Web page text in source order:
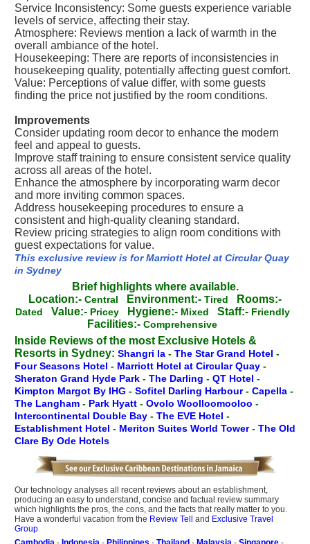
Service Inconsistency: Some guests experience variable
levels of service, affecting their stay.
Atmosphere: Reviews mention a lack of warmth in the
overall ambiance of the hotel.
Housekeeping: There are reports of inconsistencies in
housekeeping quality, potentially affecting guest comfort.
Value: Perceptions of value differ, with some guests
finding the price not justified by the room conditions.
Improvements
Consider updating room decor to enhance the modern
feel and appeal to guests.
Improve staff training to ensure consistent service quality
across all areas of the hotel.
Enhance the atmosphere by incorporating warm decor
and more inviting common spaces.
Address housekeeping procedures to ensure a
consistent and high-quality cleaning standard.
Review pricing strategies to align room conditions with
guest expectations for value.
This exclusive review is for Marriott Hotel at Circular Quay
in Sydney
Brief highlights where available.
Location:- Central Environment:- Tired Rooms:-
Dated Value:- Pricey Hygiene:- Mixed Staff:- Friendly
Facilities:- Comprehensive
Inside Reviews of the most Exclusive Hotels &
Resorts in Sydney: Shangri la - The Star Grand Hotel -
Four Seasons Hotel - Marriott Hotel at Circular Quay -
Sheraton Grand Hyde Park - The Darling - QT Hotel -
Kimpton Margot By IHG - Sofitel Darling Harbour- Capella -
The Langham - Park Hyatt - Ovolo Woolloomooloo -
Intercontinental Double Bay - The EVE Hotel -
Establishment Hotel - Meriton Suites World Tower- The Old
Clare By Ode Hotels
Our technology analyses all recent reviews about an establishment,
producing an easy to understand, concise and factual review summary
which highlights the pros, the cons, and the facts that really matter to you.
Have a wonderful vacation from the Review Tell and Exclusive Travel
Group